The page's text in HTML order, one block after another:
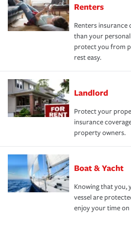
Renters
Renters insurance
than your
protect you from
rest easy.
Landlord
Protect your
insurance
property owners.
Boat & Yacht
Knowing that you,
vessel are
enjoy your time on